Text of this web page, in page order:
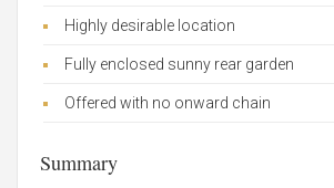
Highly desirable location
Fully enclosed sunny rear garden
Offered with no onward chain
Summary